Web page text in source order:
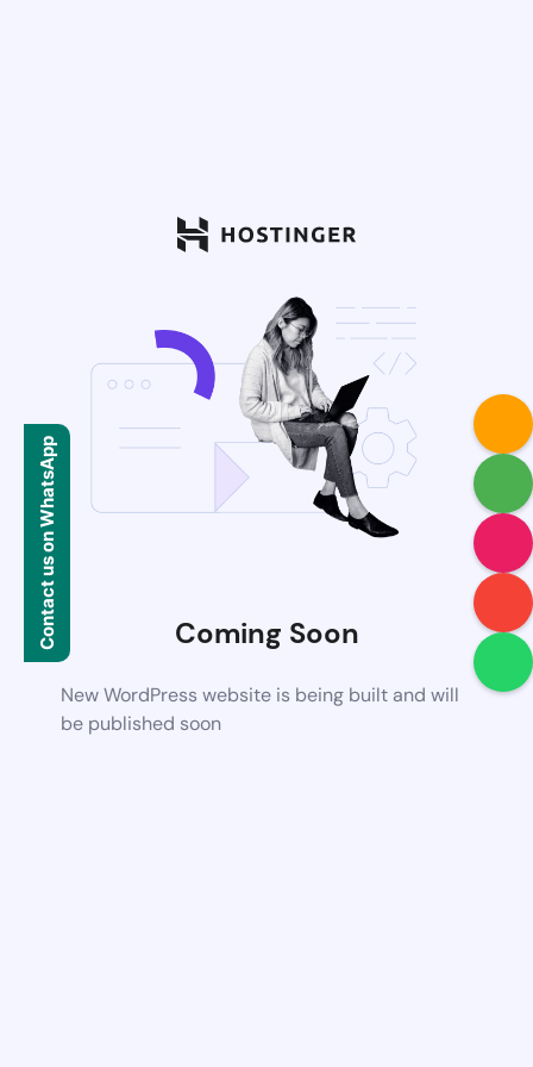
Coming Soon
New WordPress website is being built and will
be published soon
Contact us on WhatsApp